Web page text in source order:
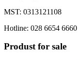
MST: 0313121108
Hotline: 028 6654 6660
Produst for sale